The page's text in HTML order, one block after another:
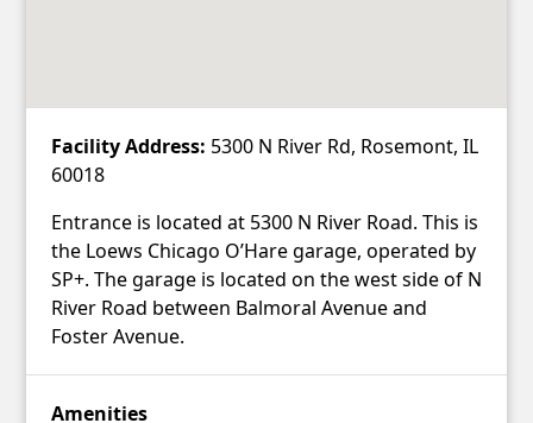
Facility Address: 5300 N River Rd, Rosemont, IL
60018
Entrance is located at 5300 N River Road. This is
the Loews Chicago O’Hare garage, operated by
SP+. The garage is located on the west side of N
River Road between Balmoral Avenue and
Foster Avenue.
Amenities